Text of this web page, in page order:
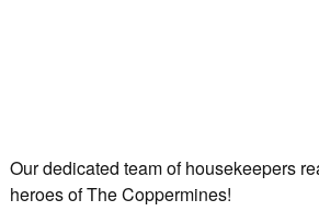
Our dedicated team of housekeepers
heroes of The Coppermines!